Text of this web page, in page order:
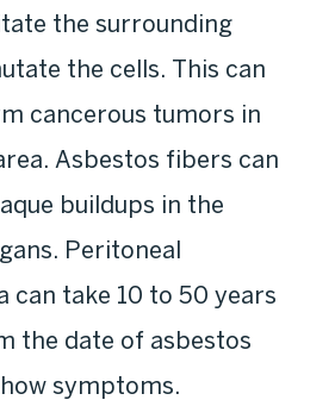
the surrounding
the cells. This can
cancerous tumors in
Asbestos fibers can
buildups in the
Peritoneal
can take 10 to 50 years
the date of asbestos
symptoms.